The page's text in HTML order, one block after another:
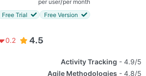
per user per month
Free Trial
Free Version
0.2 4.5
Activity Tracking
4.9/5
Agile Methodologies
4.8/5